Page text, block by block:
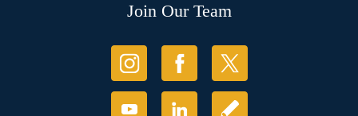
Join Our Team